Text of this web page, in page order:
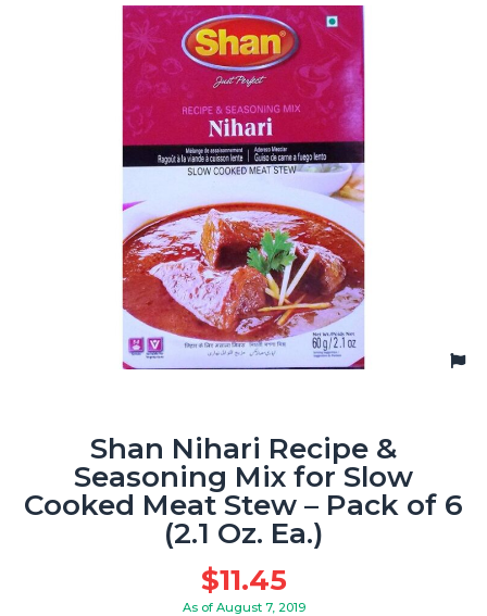
Shan Nihari Recipe &
Seasoning Mix for Slow
Cooked Meat Stew – Pack of 6
(2.1 Oz. Ea.)
$11.45
As of August 7, 2019